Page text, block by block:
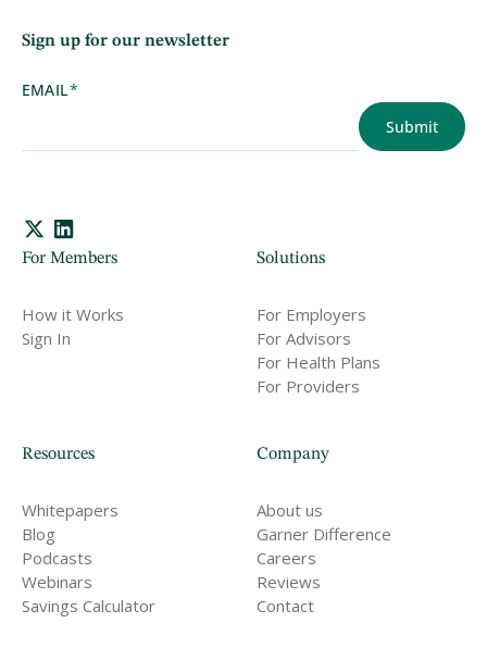
Sign up for our newsletter
EMAIL*
For Members
How it Works
Sign In
Solutions
For Employers
For Advisors
For Health Plans
For Providers
Resources
Whitepapers
Blog
Podcasts
Webinars
Savings Calculator
Company
About us
Garner Difference
Careers
Reviews
Contact